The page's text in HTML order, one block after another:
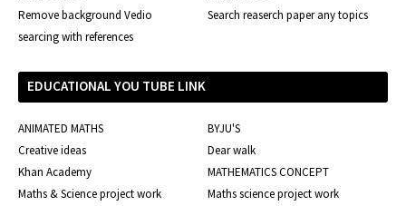
Remove background Vedio
Search reaserch paper any topics
searcing with references
EDUCATIONAL YOU TUBE LINK
ANIMATED MATHS
BYJU'S
Creative ideas
Dear walk
Khan Academy
MATHEMATICS CONCEPT
Maths & Science project work
Maths science project work